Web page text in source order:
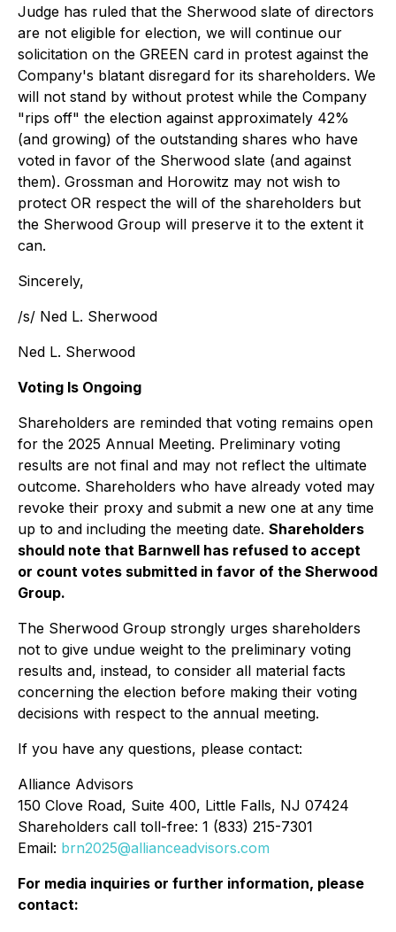
Judge has ruled that the Sherwood slate of directors
are not eligible for election, we will continue our
solicitation on the GREEN card in protest against the
Company's blatant disregard for its shareholders. We
will not stand by without protest while the Company
"rips off" the election against approximately 42%
(and growing) of the outstanding shares who have
voted in favor of the Sherwood slate (and against
them). Grossman and Horowitz may not wish to
protect OR respect the will of the shareholders but
the Sherwood Group will preserve it to the extent it
can.
Sincerely,
/s/ Ned L. Sherwood
Ned L. Sherwood
Voting Is Ongoing
Shareholders are reminded that voting remains open
for the 2025 Annual Meeting. Preliminary voting
results are not final and may not reflect the ultimate
outcome. Shareholders who have already voted may
revoke their proxy and submit a new one at any time
up to and including the meeting date. Shareholders
should note that Barnwell has refused to accept
or count votes submitted in favor of the Sherwood
Group.
The Sherwood Group strongly urges shareholders
not to give undue weight to the preliminary voting
results and, instead, to consider all material facts
concerning the election before making their voting
decisions with respect to the annual meeting.
If you have any questions, please contact:
Alliance Advisors
150 Clove Road, Suite 400, Little Falls, NJ 07424
Shareholders call toll-free: 1 (833) 215-7301
Email: brn2025@allianceadvisors.com
For media inquiries or further information, please
contact: